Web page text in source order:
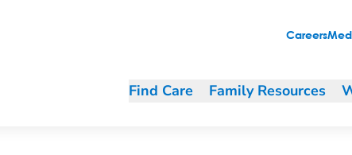
Careers
Find Care Family Resources